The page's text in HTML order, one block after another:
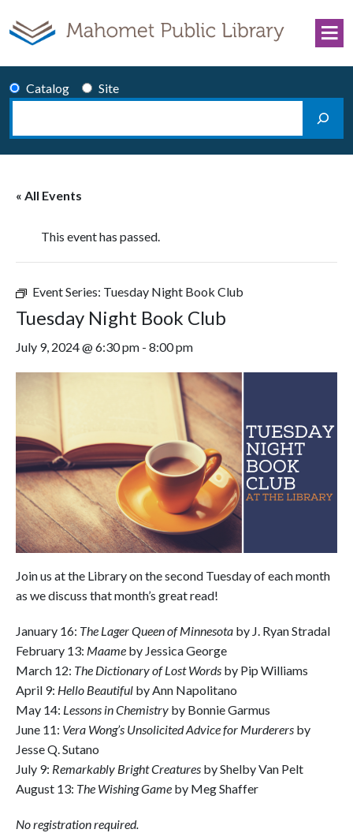
Catalog
Site
Search
« All Events
This event has passed.
Event Series: Tuesday Night Book Club
Tuesday Night Book Club
July 9, 2024 @ 6:30 pm - 8:00 pm
Join us at the Library on the second Tuesday of each month
as we discuss that month’s great read!
January 16: The Lager Queen of Minnesota by J. Ryan Stradal
February 13: Maame by Jessica George
March 12: The Dictionary of Lost Words by Pip Williams
April 9: Hello Beautiful by Ann Napolitano
May 14: Lessons in Chemistry by Bonnie Garmus
June 11: Vera Wong’s Unsolicited Advice for Murderers by
Jesse Q. Sutano
July 9: Remarkably Bright Creatures by Shelby Van Pelt
August 13: The Wishing Game by Meg Shaffer
No registration required.